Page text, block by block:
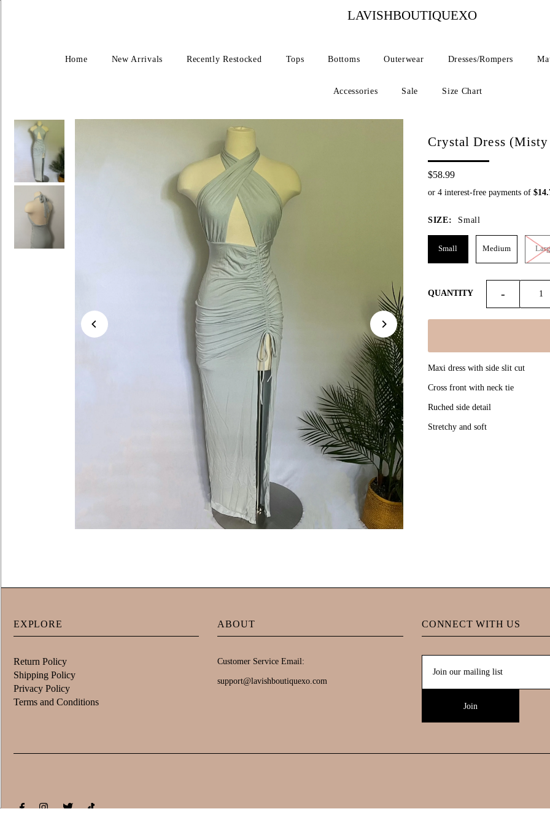
LAVISHBOUTIQUEXO
Home New Arrivals Recently Restocked Tops Bottoms Outerwear Dresses/Rompers
Accessories Sale Size Chart
Crystal Dress
$58.99
SIZE: Small
Small Medium
QUANTITY -
Maxi dress with side slit cut
Cross front with neck tie
Ruched side detail
Stretchy and soft
EXPLORE
Return Policy
Shipping Policy
Privacy Policy
Terms and Conditions
ABOUT
Customer Service Email:
support@lavishboutiquexo.com
CONNECT WITH US